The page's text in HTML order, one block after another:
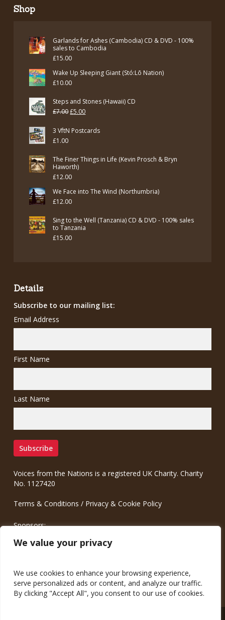
We value your privacy
We use cookies to enhance your browsing experience,
serve personalized ads or content, and analyze our traffic.
By clicking "Accept All", you consent to our use of cookies.
Shop
Garlands for Ashes (Cambodia) CD & DVD - 100%
sales to Cambodia
£15.00
Wake Up Sleeping Giant (Stó:Lō Nation)
£10.00
Steps and Stones (Hawaii) CD
£7.00Original
£5.00Current
3 VftN Postcards
£1.00
The Finer Things in Life (Kevin Prosch & Bryn
Haworth)
£12.00
We Face into The Wind (Northumbria)
£12.00
Sing to the Well (Tanzania) CD & DVD - 100% sales
to Tanzania
£15.00
Details
Subscribe to our mailing list:
Email Address
First Name
Last Name
Voices from the Nations is a registered UK Charity. Charity
No. 1127420
Terms & Conditions / Privacy & Cookie Policy
Sponsors:
Meinrad.CC Communication Consulting